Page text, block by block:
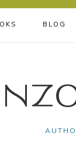
BLOG